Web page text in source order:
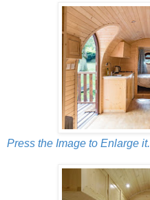
Press the Image to Enlarge it.